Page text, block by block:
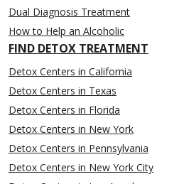
Dual Diagnosis Treatment
How to Help an Alcoholic
FIND DETOX TREATMENT
Detox Centers in California
Detox Centers in Texas
Detox Centers in Florida
Detox Centers in New York
Detox Centers in Pennsylvania
Detox Centers in New York City